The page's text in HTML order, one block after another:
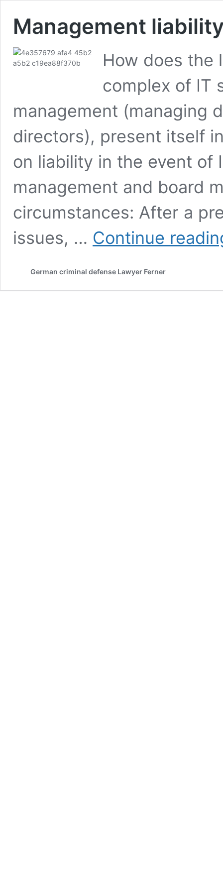
Management
How does the
complex of IT
management (managing
directors), present itself
on liability in the event of
management and board
circumstances: After a
issues, … Continue
German criminal defense Lawyer Ferner